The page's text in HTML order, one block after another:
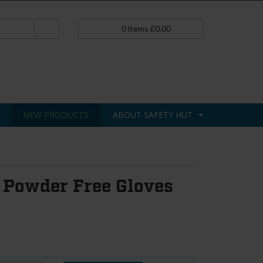
0 items £0.00
NEW PRODUCTS ABOUT SAFETY HUT
Free Gloves